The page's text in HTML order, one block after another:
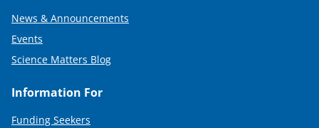
News & Announcements
Events
Science Matters Blog
Information For
Funding Seekers